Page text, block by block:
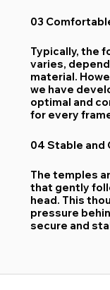
03
Typically, the
varies,
material.
we have
optimal and
for every
04 Stable and
The temples
that gently
head. This
pressure
secure and